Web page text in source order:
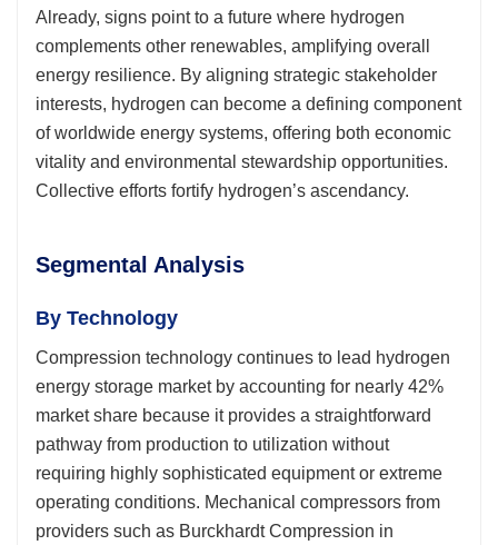
Already, signs point to a future where hydrogen
complements other renewables, amplifying overall
energy resilience. By aligning strategic stakeholder
interests, hydrogen can become a defining component
of worldwide energy systems, offering both economic
vitality and environmental stewardship opportunities.
Collective efforts fortify hydrogen’s ascendancy.
Segmental Analysis
By Technology
Compression technology continues to lead hydrogen
energy storage market by accounting for nearly 42%
market share because it provides a straightforward
pathway from production to utilization without
requiring highly sophisticated equipment or extreme
operating conditions. Mechanical compressors from
providers such as Burckhardt Compression in